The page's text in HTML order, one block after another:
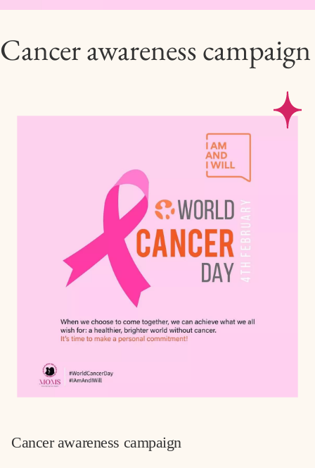
Cancer awareness campaign
Cancer awareness campaign